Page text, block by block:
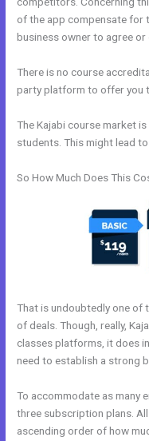
of the app compensate for
business owner to agree or
There is no course
party platform to offer you
The Kajabi course market
students. This might lead
So How Much Does This
That is undoubtedly one of
of deals. Though, really,
classes platforms, it does
need to establish a strong
To accommodate as many
three subscription plans.
ascending order of how